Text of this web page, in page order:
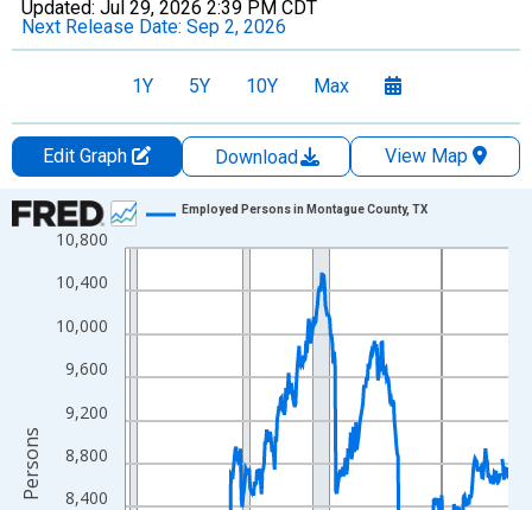
Updated: Jul 29, 2026 2:39 PM CDT
Next Release Date: Sep 2, 2026
1Y 5Y 10Y Max
Edit Graph Download
View Map
Chart
Line chart with 438 data points.
View as data table, Chart
The chart has 1 X axis displaying xAxis. Data ranges from
The chart has 2 Y axes displaying Persons and yAxisRight.
8,400
8,800
9,200
9,600
10,000
10,400
10,800
Employed Persons in Montague County, TX
Persons